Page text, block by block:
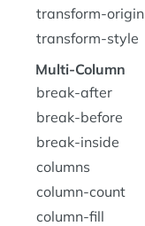
transform-origin
transform-style
Multi-Column
break-after
break-before
break-inside
columns
column-count
column-fill